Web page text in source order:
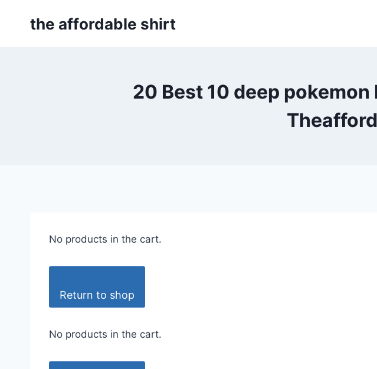
the affordable shirt
20 Best 10 deep
No products in the cart.
Return to shop
No products in the cart.